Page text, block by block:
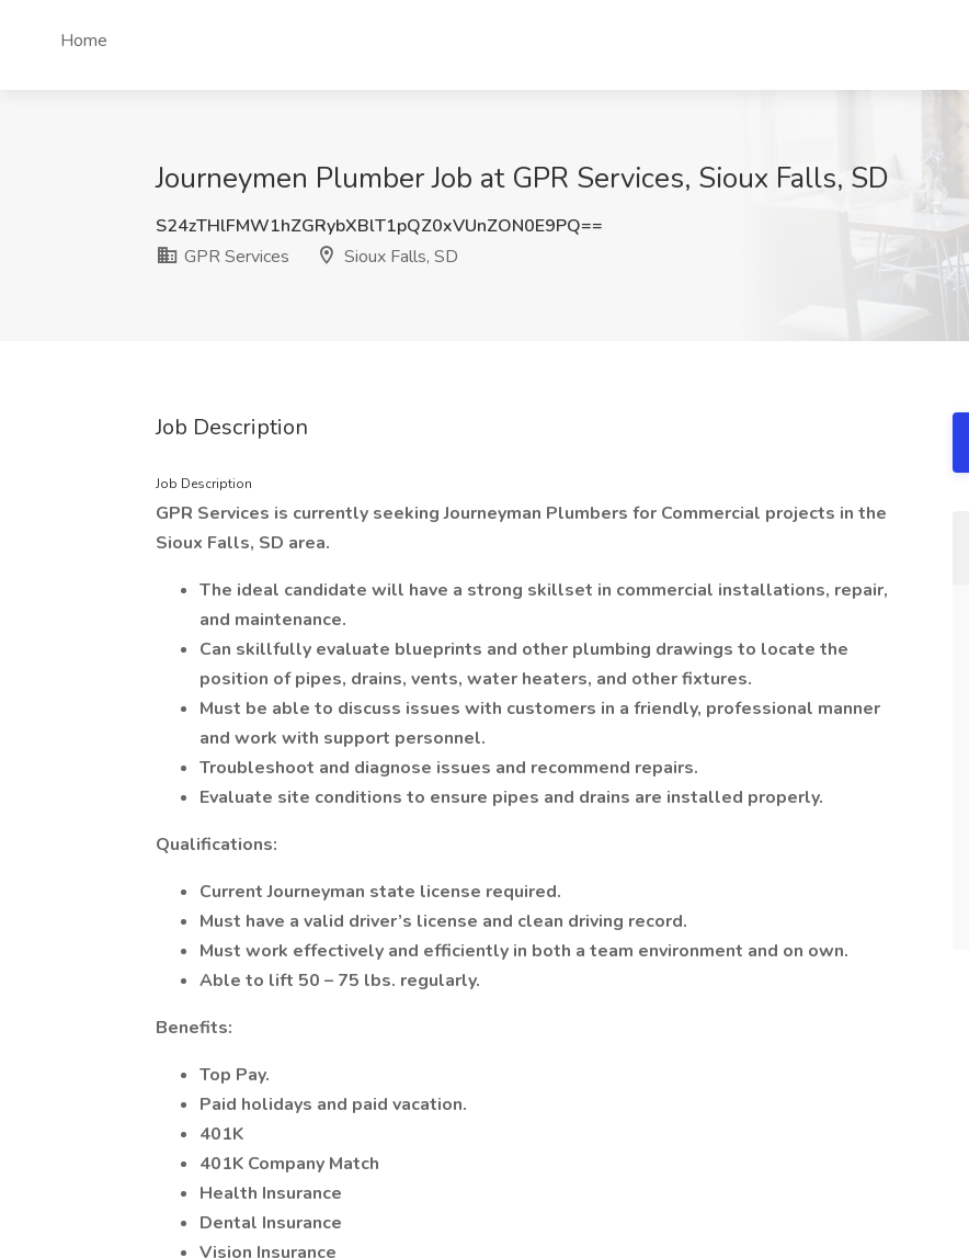
Home
Journeymen Plumber Job at GPR Services, Sioux Falls, SD
S24zTHlFMW1hZGRybXBlT1pQZ0xVUnZON0E9PQ==
GPR Services
Sioux Falls, SD
Job Description
Job Description
GPR Services is currently seeking Journeyman Plumbers for Commercial projects in the
Sioux Falls, SD area.
The ideal candidate will have a strong skillset in commercial installations, repair,
and maintenance.
Can skillfully evaluate blueprints and other plumbing drawings to locate the
position of pipes, drains, vents, water heaters, and other fixtures.
Must be able to discuss issues with customers in a friendly, professional manner
and work with support personnel.
Troubleshoot and diagnose issues and recommend repairs.
Evaluate site conditions to ensure pipes and drains are installed properly.
Qualifications:
Current Journeyman state license required.
Must have a valid driver’s license and clean driving record.
Must work effectively and efficiently in both a team environment and on own.
Able to lift 50 – 75 lbs. regularly.
Benefits:
Top Pay.
Paid holidays and paid vacation.
401K
401K Company Match
Health Insurance
Dental Insurance
Vision Insurance